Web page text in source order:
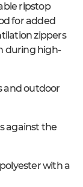
ripstop
for added
zippers
during high-
and outdoor
against the
with a